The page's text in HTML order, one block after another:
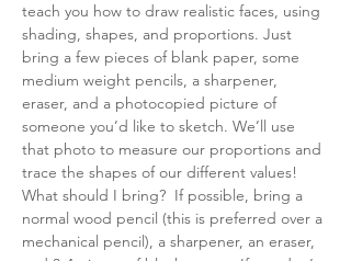
teach you how to draw realistic faces, using
shading, shapes, and proportions. Just
bring a few pieces of blank paper, some
medium weight pencils, a sharpener,
eraser, and a photocopied picture of
someone you’d like to sketch. We’ll use
that photo to measure our proportions and
trace the shapes of our different values!
What should I bring?  If possible, bring a
normal wood pencil (this is preferred over a
mechanical pencil), a sharpener, an eraser,